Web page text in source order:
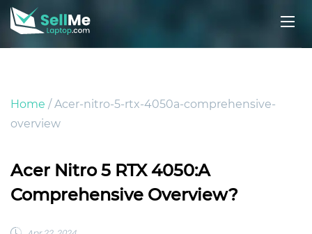
Home / Acer-nitro-5-rtx-4050a-comprehensive-
overview
Acer Nitro 5 RTX 4050:A
Comprehensive Overview?